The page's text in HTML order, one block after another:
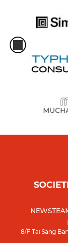
NEWS
8/F Tai Sang